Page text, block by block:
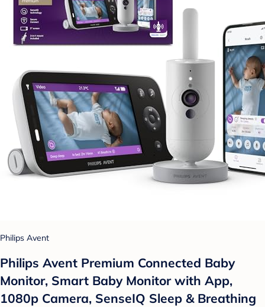
Philips Avent
Philips Avent Premium Connected Baby
Monitor, Smart Baby Monitor with App,
1080p Camera, SenseIQ Sleep & Breathing